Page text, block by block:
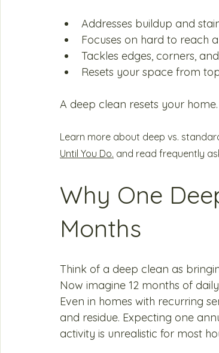
Addresses buildup and
Focuses on hard to reach
Tackles edges, corners,
Resets your space from
A deep clean resets your
Learn more about deep vs.
Until You Do. and read frequently
Why One
Months
Think of a deep clean as
Now imagine 12 months of
Even in homes with recurring
and residue. Expecting one
activity is unrealistic for most